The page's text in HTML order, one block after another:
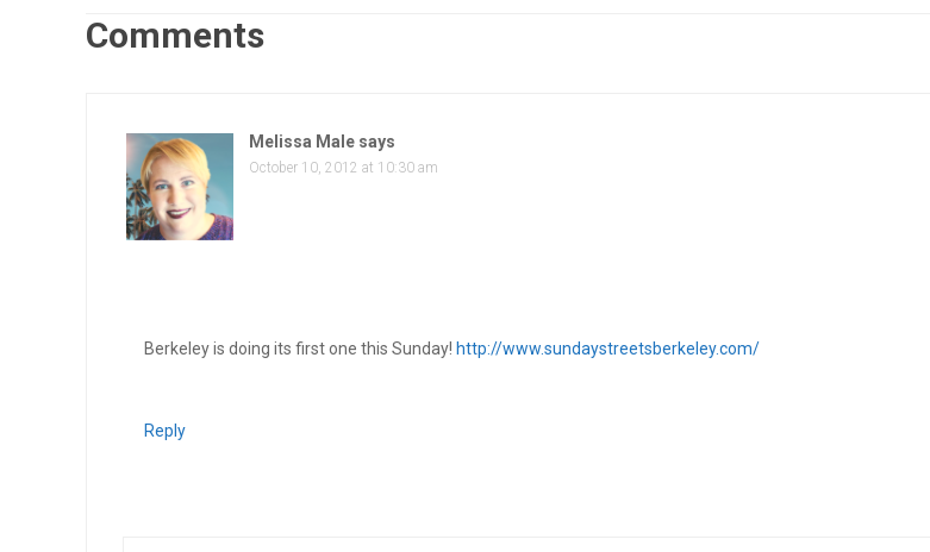
Comments
Melissa Male says
October 10, 2012 at 10:30 am
Berkeley is doing its first one this Sunday! http://www.sundaystreetsberkeley.com/
Reply